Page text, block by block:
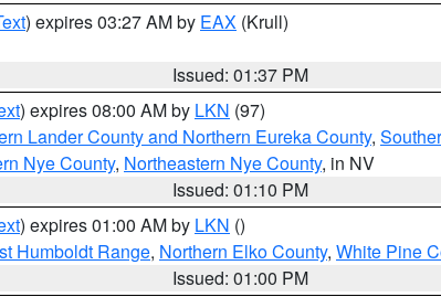
) expires 03:27 AM by EAX (Krull)
Issued: 01:37 PM
) expires 08:00 AM by LKN (97)
Lander County and Northern Eureka County,
Nye County, Northeastern Nye County, in NV
Issued: 01:10 PM
) expires 01:00 AM by LKN ()
Humboldt Range, Northern Elko County, White Pine
Issued: 01:00 PM